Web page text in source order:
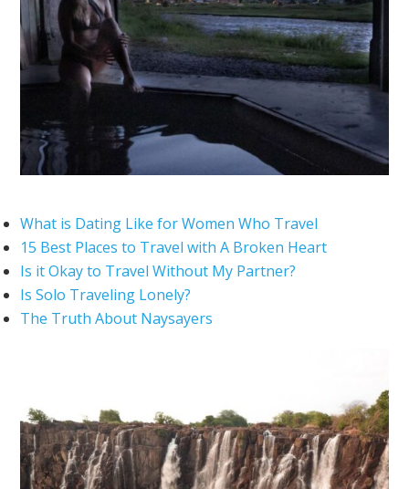
What is Dating Like for Women Who Travel
15 Best Places to Travel with A Broken Heart
Is it Okay to Travel Without My Partner?
Is Solo Traveling Lonely?
The Truth About Naysayers